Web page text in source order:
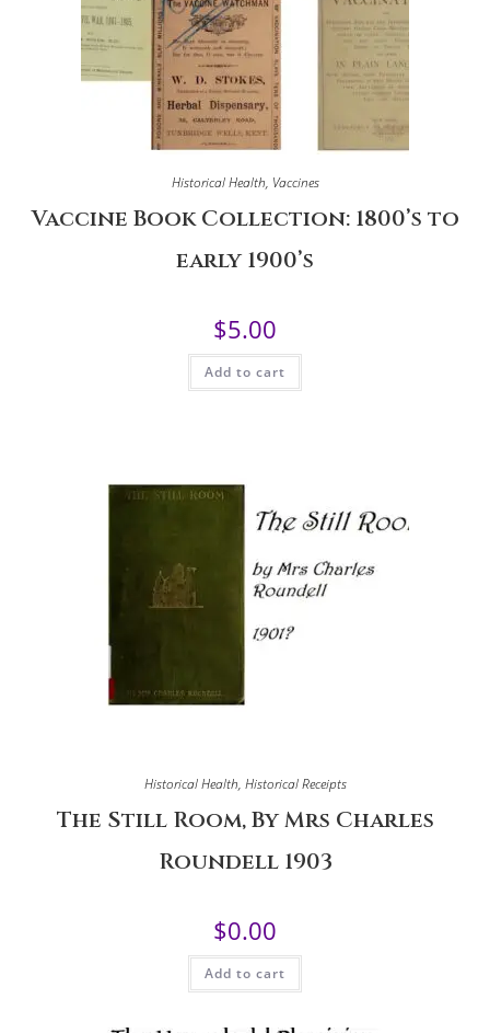
Historical Health, Vaccines
Vaccine Book Collection: 1800’s to
early 1900’s
$5.00
Add to cart
Historical Health, Historical Receipts
The Still Room, By Mrs Charles
Roundell 1903
$0.00
Add to cart